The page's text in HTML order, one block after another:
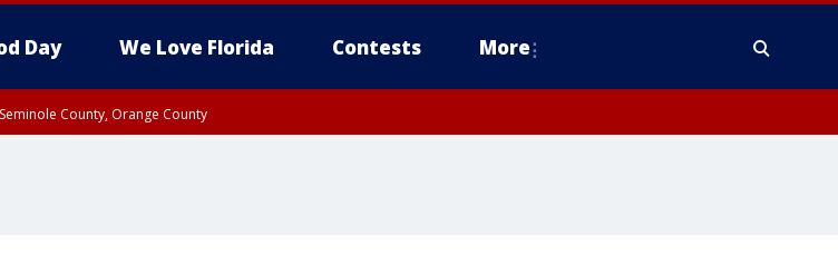
Day We Love Florida Contests More
County, Orange County